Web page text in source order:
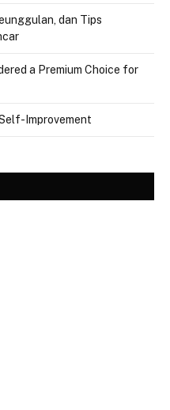
dan Tips
a Premium Choice for
Improvement